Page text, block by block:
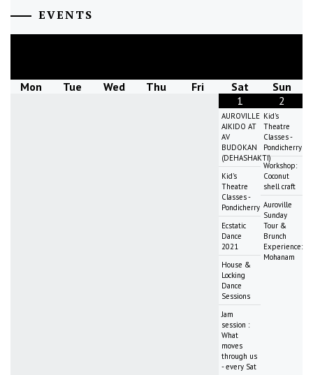
EVENTS
Mon Tue Wed Thu Fri Sat
Sun
1
AUROVILLE
AIKIDO AT
AV
BUDOKAN
(DEHASHAKTI)
Kid's
Theatre
Classes -
Pondicherry
Ecstatic
Dance
2021
House &
Locking
Dance
Sessions
Jam
session :
What
moves
through us
- every Sat
2
Kid's
Theatre
Classes -
Pondicherry
Workshop:
Coconut
shell craft
Auroville
Sunday
Tour &
Brunch
Experience:
Mohanam